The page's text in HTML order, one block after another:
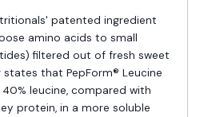
patented ingredient
amino acids to small
filtered out of fresh sweet
that PepForm® Leucine
leucine, compared with
protein, in a more soluble